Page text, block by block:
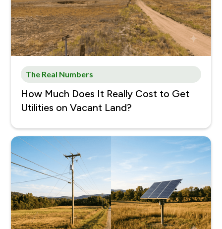
The Real Numbers
How Much Does It Really Cost to Get
Utilities on Vacant Land?